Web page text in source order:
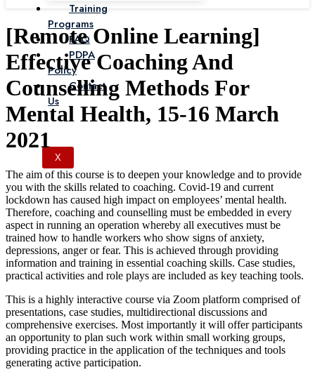
Training
Programs
FAQ
PDPA
Policy
Contact
Us
X
[Remote Online Learning]
Effective Coaching And
Counselling Methods For
Mental Health, 15-16 March
2021
The aim of this course is to deepen your knowledge and to provide
you with the skills related to coaching. Covid-19 and current
lockdown has caused high impact on employees’ mental health.
Therefore, coaching and counselling must be embedded in every
aspect in running an operation whereby all executives must be
trained how to handle workers who show signs of anxiety,
depressions, anger or fear. This is achieved through providing
information and training in essential coaching skills. Case studies,
practical activities and role plays are included as key teaching tools.
This is a highly interactive course via Zoom platform comprised of
presentations, case studies, multidirectional discussions and
comprehensive exercises. Most importantly it will offer participants
an opportunity to plan such work within small working groups,
providing practice in the application of the techniques and tools
generating active participation.